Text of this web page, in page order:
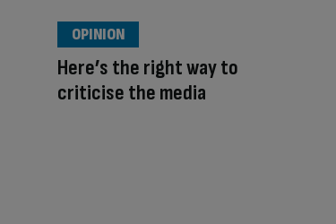
Here’s the right way to
criticise the media
OPINION